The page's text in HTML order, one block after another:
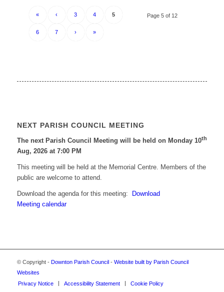
Page 5 of 12
« ‹ 3 4 5
6 7 › »
NEXT PARISH COUNCIL MEETING
The next Parish Council Meeting will be held on Monday 10th
Aug, 2026 at 7:00 PM
This meeting will be held at the Memorial Centre. Members of the
public are welcome to attend.
Download the agenda for this meeting:
Download
Meeting calendar
© Copyright - Downton Parish Council - Website built by Parish Council
Websites
Privacy Notice
Accessibility Statement Cookie Policy